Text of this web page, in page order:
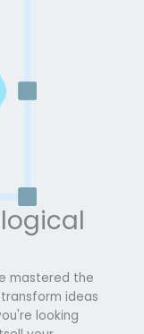
mastered the
ideas
looking